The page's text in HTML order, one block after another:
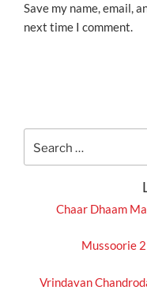
Save my name, email,
next time I comment.
for:
Chaar Dhaam
Mussoorie
Vrindavan